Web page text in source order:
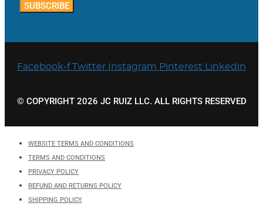
SUBSCRIBE
Facebook-f Twitter Instagram Pinterest Linkedin
© COPYRIGHT 2026 JC RUIZ LLC. ALL RIGHTS RESERVED
WEBSITE TERMS AND CONDITIONS
TERMS AND CONDITIONS
PRIVACY POLICY
REFUND AND RETURNS POLICY
SHIPPING POLICY